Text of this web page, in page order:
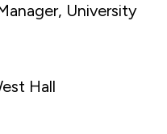
University
Hall